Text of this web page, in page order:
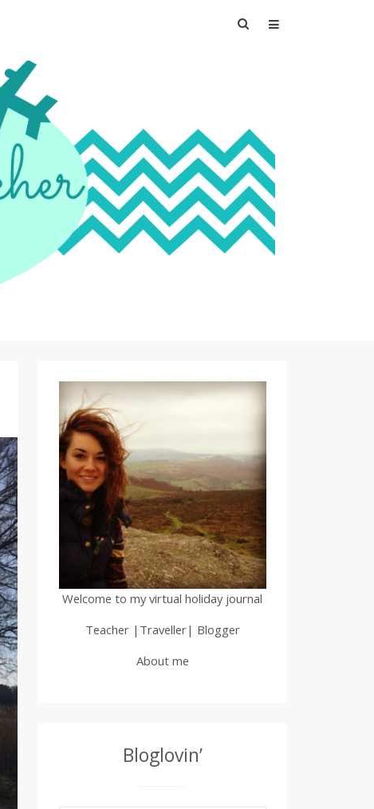
Search
Welcome to my virtual holiday journal
Teacher |Traveller| Blogger
About me
Bloglovin’